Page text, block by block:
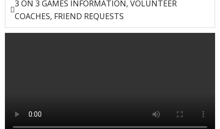
3 ON 3 GAMES INFORMATION, VOLUNTEER
COACHES, FRIEND REQUESTS